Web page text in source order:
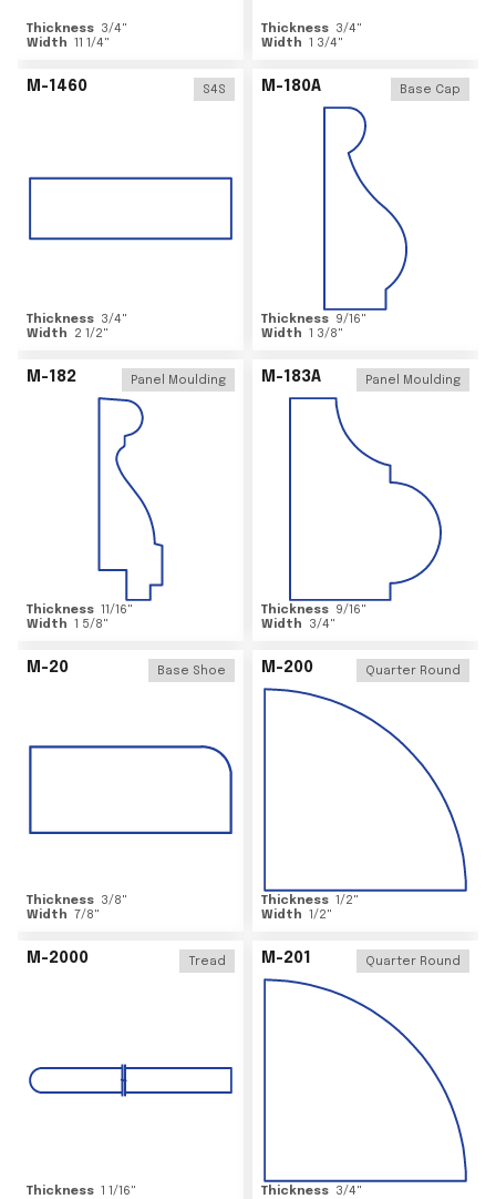
Thickness 3/4"
Width 11 1/4"
Thickness 3/4"
Width 1 3/4"
M-1460 S4S
Thickness 3/4"
Width
2 1/2"
M-180A Base Cap
Thickness 9/16"
Width 1 3/8"
M-182 Panel Moulding
Thickness 11/16"
Width 1 5/8"
M-183A Panel Moulding
Thickness 9/16"
Width
3/4"
M-20 Base Shoe
Thickness 3/8"
Width 7/8"
M-200 Quarter Round
Thickness 1/2"
Width 1/2"
M-2000 Tread
Thickness 1 1/16"
M-201 Quarter Round
Thickness 3/4"